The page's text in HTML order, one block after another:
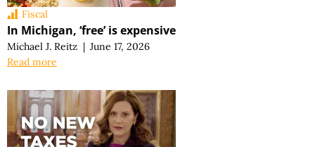
Fiscal
In Michigan, ‘free’ is expensive
Michael J. Reitz | June 17, 2026
Read more